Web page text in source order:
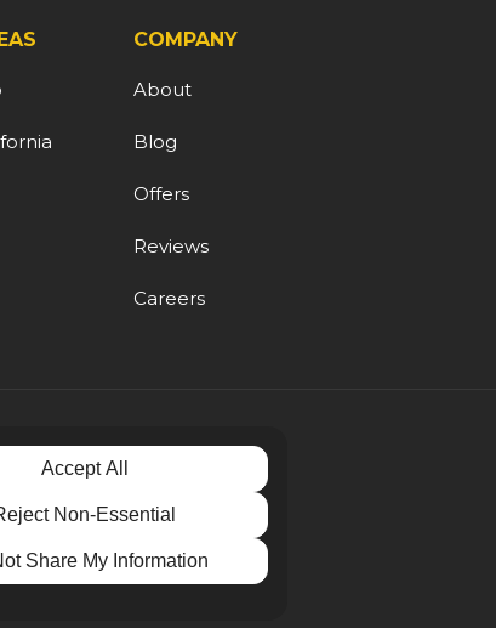
COMPANY
About
Blog
Offers
Reviews
Careers
Accept All
Non-Essential
Share My Information